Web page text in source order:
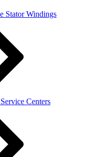
Stator Windings
Centers